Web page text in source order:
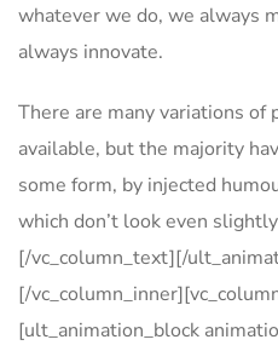
whatever we do, we always
always innovate.
There are many variations of
available, but the majority
some form, by injected
which don’t look even
[/vc_column_text][/
[/
[ult_animation_block